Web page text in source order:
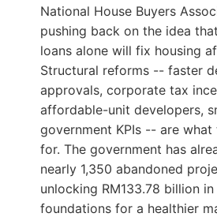
National House Buyers
pushing back on the idea
loans alone will fix housing
Structural reforms -- faster
approvals, corporate tax
affordable-unit developers,
government KPIs -- are what
for. The government has
nearly 1,350 abandoned
unlocking RM133.78 billion
foundations for a healthier